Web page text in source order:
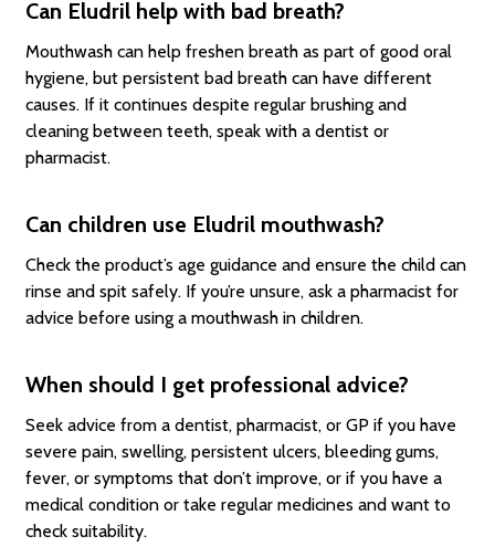
Can Eludril help with bad breath?
Mouthwash can help freshen breath as part of good oral
hygiene, but persistent bad breath can have different
causes. If it continues despite regular brushing and
cleaning between teeth, speak with a dentist or
pharmacist.
Can children use Eludril mouthwash?
Check the product’s age guidance and ensure the child can
rinse and spit safely. If you’re unsure, ask a pharmacist for
advice before using a mouthwash in children.
When should I get professional advice?
Seek advice from a dentist, pharmacist, or GP if you have
severe pain, swelling, persistent ulcers, bleeding gums,
fever, or symptoms that don’t improve, or if you have a
medical condition or take regular medicines and want to
check suitability.